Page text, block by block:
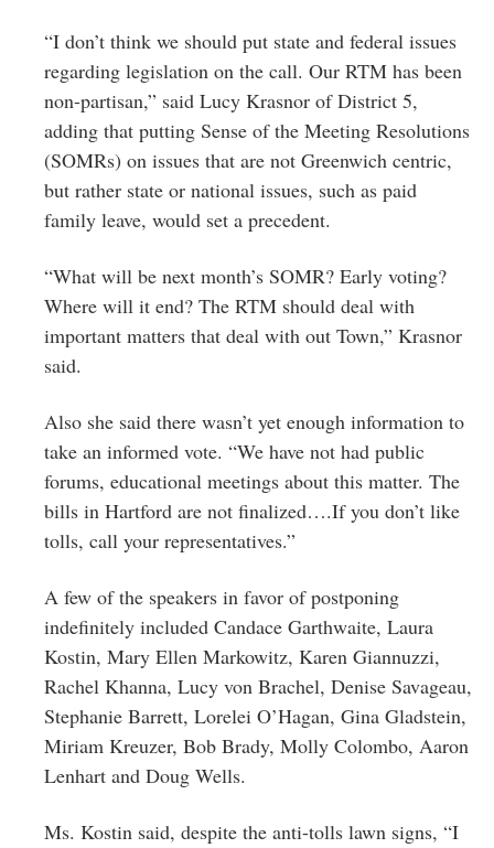
“I don’t think we should put state and federal issues
regarding legislation on the call. Our RTM has been
non-partisan,” said Lucy Krasnor of District 5,
adding that putting Sense of the Meeting Resolutions
(SOMRs) on issues that are not Greenwich centric,
but rather state or national issues, such as paid
family leave, would set a precedent.
“What will be next month’s SOMR? Early voting?
Where will it end? The RTM should deal with
important matters that deal with out Town,” Krasnor
said.
Also she said there wasn’t yet enough information to
take an informed vote. “We have not had public
forums, educational meetings about this matter. The
bills in Hartford are not finalized….If you don’t like
tolls, call your representatives.”
A few of the speakers in favor of postponing
indefinitely included Candace Garthwaite, Laura
Kostin, Mary Ellen Markowitz, Karen Giannuzzi,
Rachel Khanna, Lucy von Brachel, Denise Savageau,
Stephanie Barrett, Lorelei O’Hagan, Gina Gladstein,
Miriam Kreuzer, Bob Brady, Molly Colombo, Aaron
Lenhart and Doug Wells.
Ms. Kostin said, despite the anti-tolls lawn signs, “I